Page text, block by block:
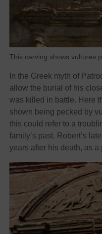
This carving shows vultures
In the Greek myth of
allow the burial of his
was killed in battle. Here
shown being pecked by
this could refer to a
family’s past. Robert’s
years after his death, as